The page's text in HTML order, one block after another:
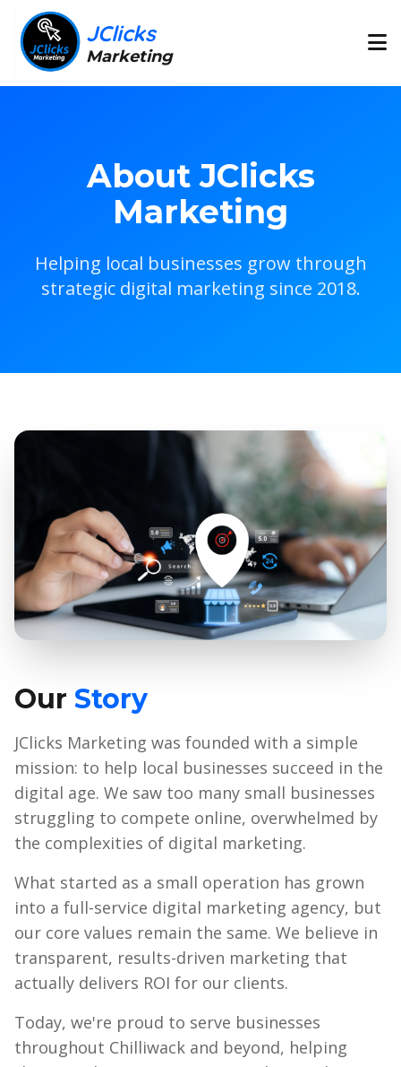
JClicks
Marketing
About JClicks
Marketing
Helping local businesses grow through
strategic digital marketing since 2018.
Our Story
JClicks Marketing was founded with a simple
mission: to help local businesses succeed in the
digital age. We saw too many small businesses
struggling to compete online, overwhelmed by
the complexities of digital marketing.
What started as a small operation has grown
into a full-service digital marketing agency, but
our core values remain the same. We believe in
transparent, results-driven marketing that
actually delivers ROI for our clients.
Today, we're proud to serve businesses
throughout Chilliwack and beyond, helping